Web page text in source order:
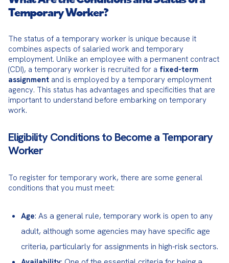
Temporary Worker?
The status of a temporary worker is unique because it
combines aspects of salaried work and temporary
employment. Unlike an employee with a permanent contract
(CDI), a temporary worker is recruited for a fixed-term
assignment and is employed by a temporary employment
agency. This status has advantages and specificities that are
important to understand before embarking on temporary
work.
Eligibility Conditions to Become a Temporary
Worker
To register for temporary work, there are some general
conditions that you must meet:
Age: As a general rule, temporary work is open to any
adult, although some agencies may have specific age
criteria, particularly for assignments in high-risk sectors.